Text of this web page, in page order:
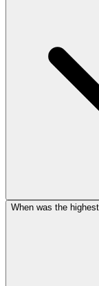
When was the